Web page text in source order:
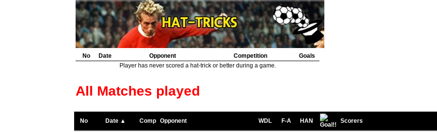
No Date Opponent Competition
Goals
Player has never scored a hat-trick or better during a game.
All Matches played
No Date ▲ Comp Opponent WDL F-A HAN Scorers